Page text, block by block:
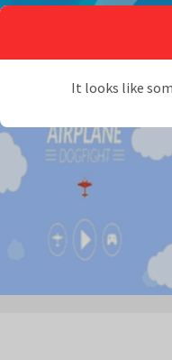
It looks like